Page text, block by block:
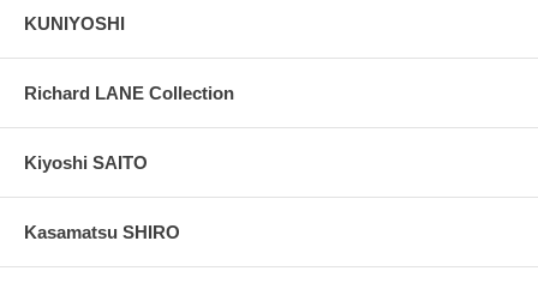
KUNIYOSHI
Richard LANE Collection
Kiyoshi SAITO
Kasamatsu SHIRO